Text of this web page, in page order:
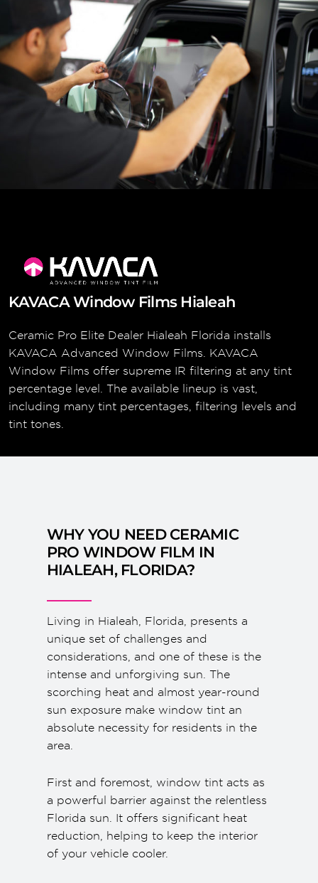
KAVACA Window Films Hialeah
Ceramic Pro Elite Dealer Hialeah Florida installs
KAVACA Advanced Window Films. KAVACA
Window Films offer supreme IR filtering at any tint
percentage level. The available lineup is vast,
including many tint percentages, filtering levels and
tint tones.
WHY YOU NEED CERAMIC
PRO WINDOW FILM IN
HIALEAH, FLORIDA?
Living in Hialeah, Florida, presents a
unique set of challenges and
considerations, and one of these is the
intense and unforgiving sun. The
scorching heat and almost year-round
sun exposure make window tint an
absolute necessity for residents in the
area.
First and foremost, window tint acts as
a powerful barrier against the relentless
Florida sun. It offers significant heat
reduction, helping to keep the interior
of your vehicle cooler.